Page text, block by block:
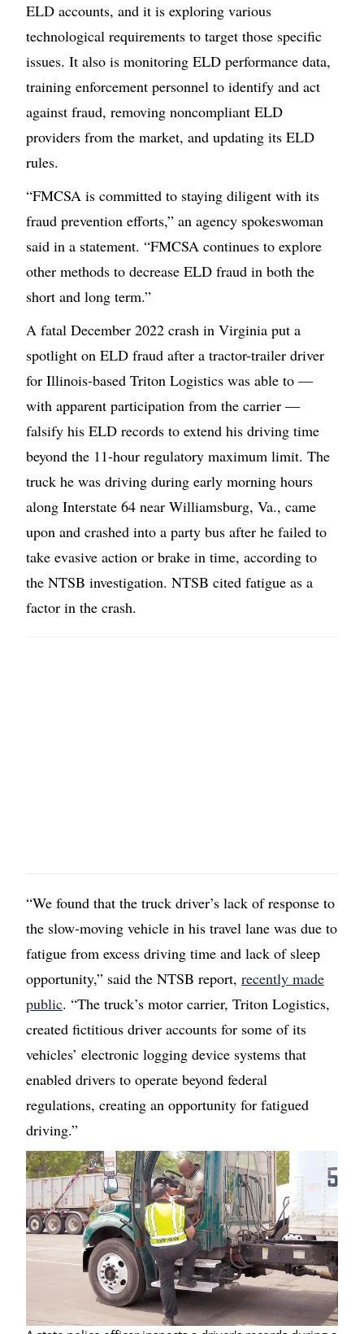
ELD accounts, and it is exploring various
technological requirements to target those specific
issues. It also is monitoring ELD performance data,
training enforcement personnel to identify and act
against fraud, removing noncompliant ELD
providers from the market, and updating its ELD
rules.
“FMCSA is committed to staying diligent with its
fraud prevention efforts,” an agency spokeswoman
said in a statement. “FMCSA continues to explore
other methods to decrease ELD fraud in both the
short and long term.”
A fatal December 2022 crash in Virginia put a
spotlight on ELD fraud after a tractor-trailer driver
for Illinois-based Triton Logistics was able to —
with apparent participation from the carrier —
falsify his ELD records to extend his driving time
beyond the 11-hour regulatory maximum limit. The
truck he was driving during early morning hours
along Interstate 64 near Williamsburg, Va., came
upon and crashed into a party bus after he failed to
take evasive action or brake in time, according to
the NTSB investigation. NTSB cited fatigue as a
factor in the crash.
“We found that the truck driver’s lack of response to
the slow-moving vehicle in his travel lane was due to
fatigue from excess driving time and lack of sleep
opportunity,” said the NTSB report, recently made
public. “The truck’s motor carrier, Triton Logistics,
created fictitious driver accounts for some of its
vehicles’ electronic logging device systems that
enabled drivers to operate beyond federal
regulations, creating an opportunity for fatigued
driving.”
Image